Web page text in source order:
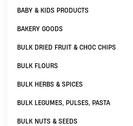
BABY & KIDS PRODUCTS
BAKERY GOODS
BULK DRIED FRUIT & CHOC CHIPS
BULK FLOURS
BULK HERBS & SPICES
BULK LEGUMES, PULSES, PASTA
BULK NUTS & SEEDS